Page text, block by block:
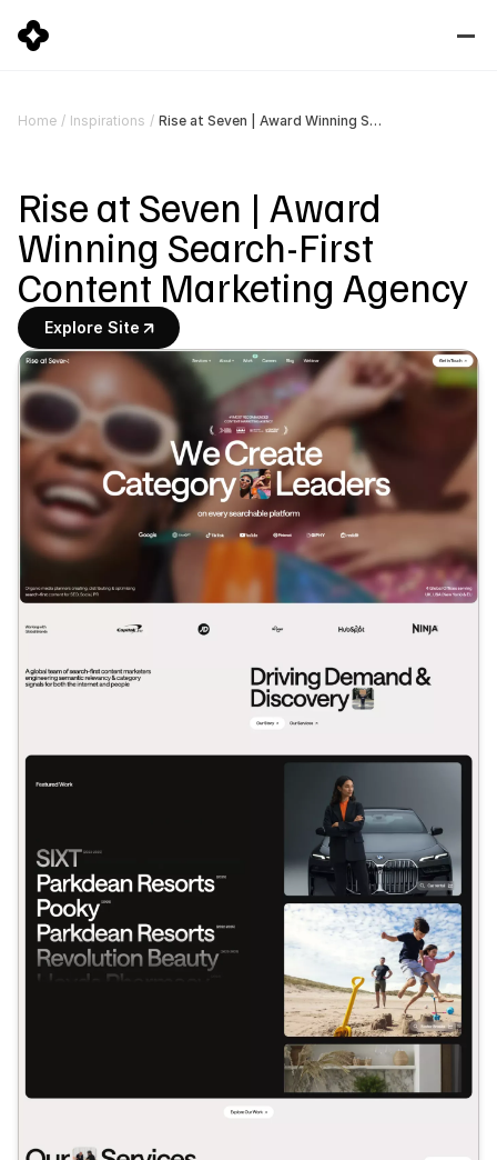
Home / Inspirations / Rise at Seven | Award Winning Search-First Content Marketing Agency
Rise at Seven | Award
Winning Search-First
Content Marketing Agency
Explore Site